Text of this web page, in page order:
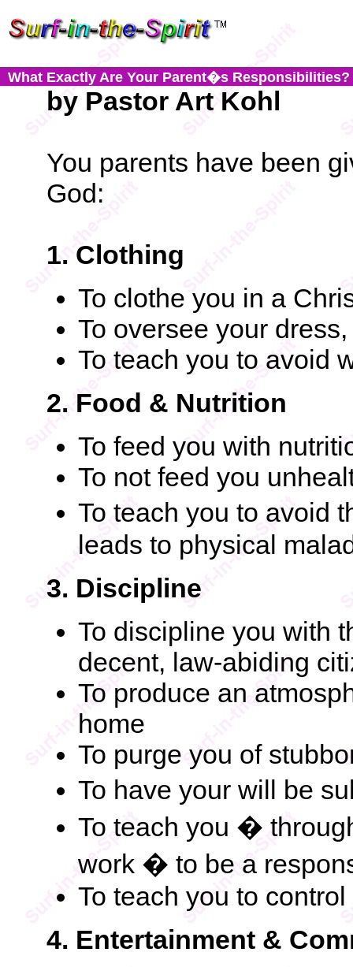
What Exactly Are Your Parent�s Responsibilities?
by Pastor Art Kohl
You parents have been
God:
1. Clothing
To clothe you in a
To oversee your
To teach you to avoid
2. Food & Nutrition
To feed you with
To not feed you
To teach you to avoid
leads to physical
3. Discipline
To discipline you with
decent, law-abiding
To produce an
home
To purge you of
To have your will be
To teach you �
work � to be a
To teach you to
4. Entertainment &